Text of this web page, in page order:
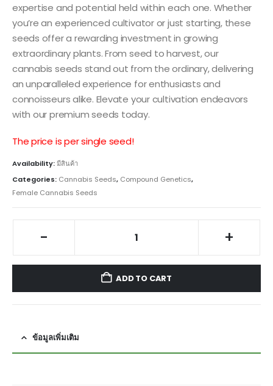
expertise and potential held within each one. Whether
you’re an experienced cultivator or just starting, these
seeds offer a rewarding investment in growing
extraordinary plants. From seed to harvest, our
cannabis seeds stand out from the ordinary, delivering
an unparalleled experience for enthusiasts and
connoisseurs alike. Elevate your cultivation endeavors
with our premium seeds today.
The price is per single seed!
Availability:มีสินค้า
Categories: Cannabis Seeds, Compound Genetics,
Female Cannabis Seeds
- +
ADD TO CART
ข้อมูลเพิ่มเติม